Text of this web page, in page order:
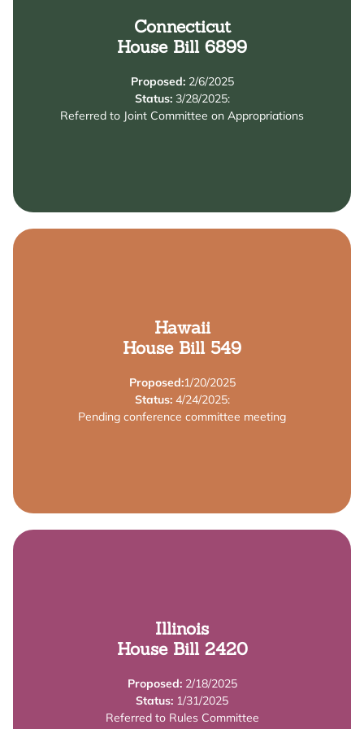
Connecticut
House Bill 6899
Proposed:2/6/2025
Status:3/28/2025:
Referred to Joint Committee on Appropriations
Summary
The bill increases the salaries of early childhood
educators by establishing the Early Childhood Care
Learn More
Hawaii
House Bill 549
Proposed:1/20/2025
Status:4/24/2025:
Pending conference committee meeting
Summary
The bill establishes an Early Learning Apprenticeship
Grant Program to provide financial support for early
Learn More
Illinois
House Bill 2420
Proposed:2/18/2025
Status: 1/31/2025
Referred to Rules Committee
This bill amends the Illinois Smart Start Act to
include provider requirements for receiving Smart
Learn More